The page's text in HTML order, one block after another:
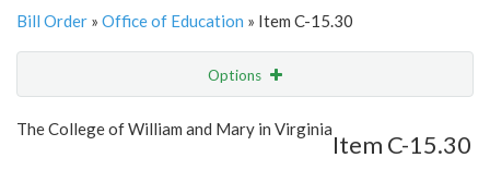
Bill Order » Office of Education » Item C-15.30
Options
Show Highlight Email
The College of William and Mary in Virginia
Item C-15.30